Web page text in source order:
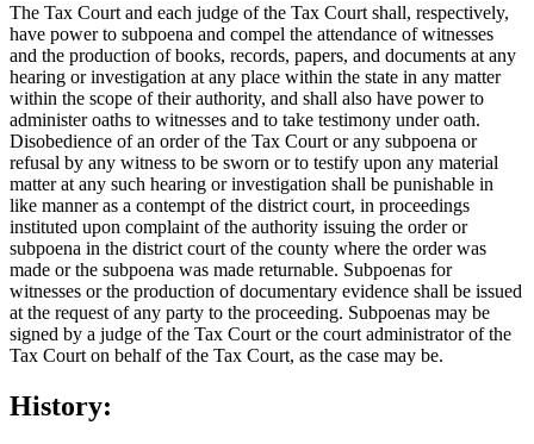
The Tax Court and each judge of the Tax Court shall, respectively,
have power to subpoena and compel the attendance of witnesses
and the production of books, records, papers, and documents at any
hearing or investigation at any place within the state in any matter
within the scope of their authority, and shall also have power to
administer oaths to witnesses and to take testimony under oath.
Disobedience of an order of the Tax Court or any subpoena or
refusal by any witness to be sworn or to testify upon any material
matter at any such hearing or investigation shall be punishable in
like manner as a contempt of the district court, in proceedings
instituted upon complaint of the authority issuing the order or
subpoena in the district court of the county where the order was
made or the subpoena was made returnable. Subpoenas for
witnesses or the production of documentary evidence shall be issued
at the request of any party to the proceeding. Subpoenas may be
signed by a judge of the Tax Court or the court administrator of the
Tax Court on behalf of the Tax Court, as the case may be.
History: